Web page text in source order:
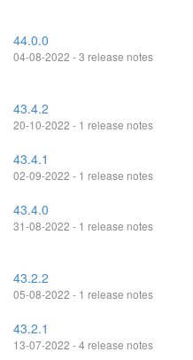
44.0.0
04-08-2022 - 3 release notes
43.4.2
20-10-2022 - 1 release notes
43.4.1
02-09-2022 - 1 release notes
43.4.0
31-08-2022 - 1 release notes
43.2.2
05-08-2022 - 1 release notes
43.2.1
13-07-2022 - 4 release notes